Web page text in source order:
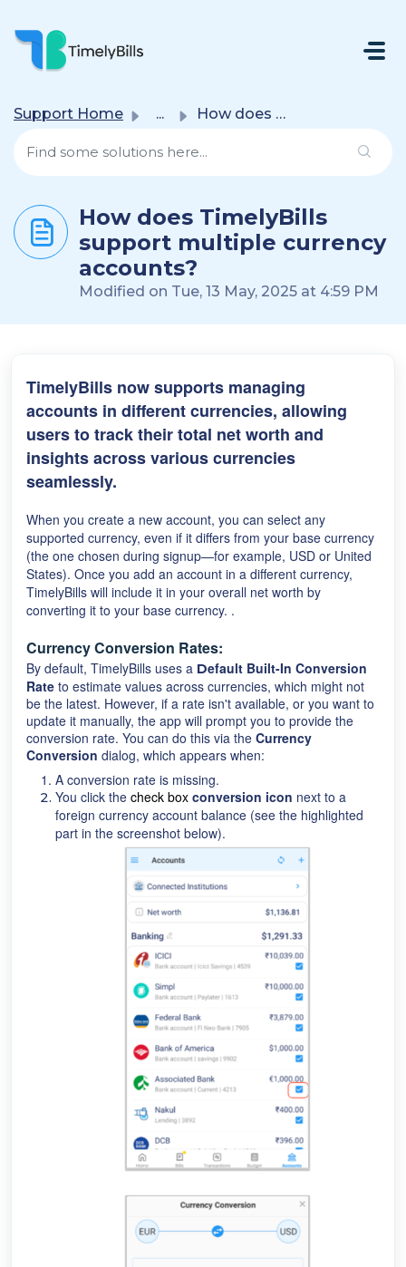
Skip To Main Content
Support Home ... How does TimelyBills support multiple currency accounts?
How does TimelyBills
support multiple currency
accounts?
Modified on Tue, 13 May, 2025 at 4:59 PM
TimelyBills now supports managing
accounts in different currencies, allowing
users to track their total net worth and
insights across various currencies
seamlessly.
When you create a new account, you can select any
supported currency, even if it differs from your base currency
(the one chosen during signup—for example, USD or United
States). Once you add an account in a different currency,
TimelyBills will include it in your overall net worth by
converting it to your base currency. .
Currency Conversion Rates:
By default, TimelyBills uses a Default Built-In Conversion
Rate to estimate values across currencies, which might not
be the latest. However, if a rate isn't available, or you want to
update it manually, the app will prompt you to provide the
conversion rate. You can do this via the Currency
Conversion dialog, which appears when:
A conversion rate is missing.
You click the check box conversion icon next to a
foreign currency account balance (see the highlighted
part in the screenshot below).